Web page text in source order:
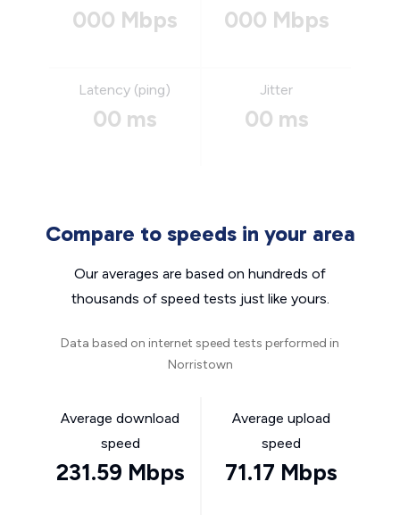
000 Mbps 000 Mbps
Latency (ping)
00 ms
Jitter
00 ms
Compare to speeds in your area
Our averages are based on hundreds of
thousands of speed tests just like yours.
Data based on internet speed tests performed in
Norristown
Average download
speed
231.59 Mbps
Average upload
speed
71.17 Mbps